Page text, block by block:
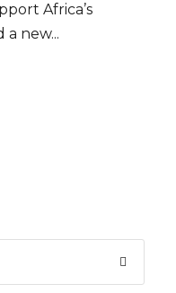
Africa’s
a new...